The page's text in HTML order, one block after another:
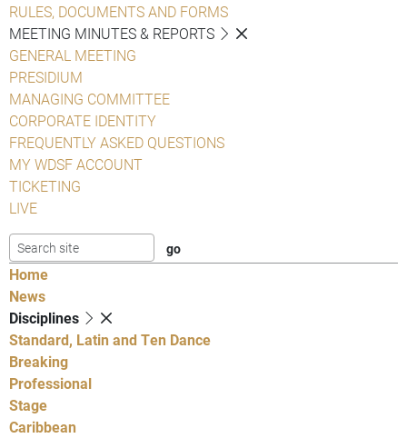
RULES, DOCUMENTS AND FORMS
MEETING MINUTES & REPORTS
GENERAL MEETING
PRESIDIUM
MANAGING COMMITTEE
CORPORATE IDENTITY
FREQUENTLY ASKED QUESTIONS
MY WDSF ACCOUNT
TICKETING
LIVE
Home
News
Disciplines
Standard, Latin and Ten Dance
Breaking
Professional
Stage
Caribbean